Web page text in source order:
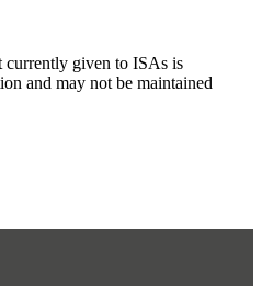
currently given to ISAs is
and may not be maintained